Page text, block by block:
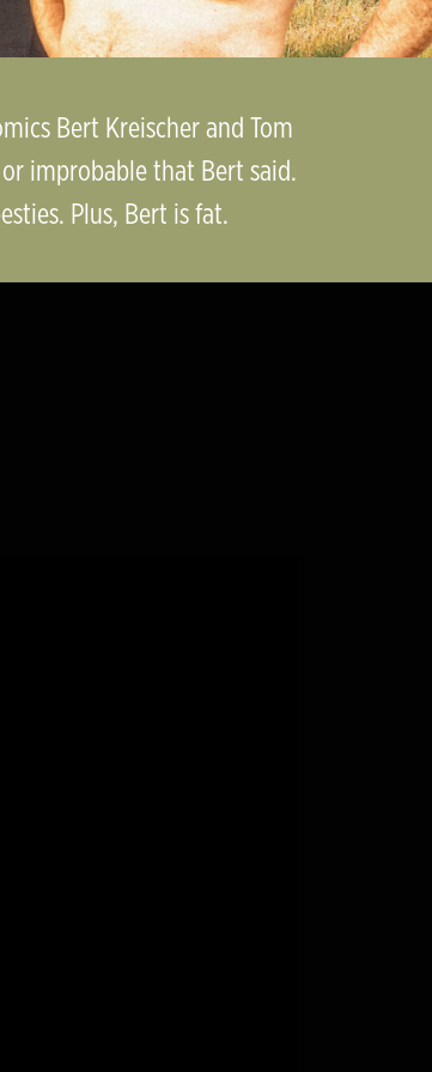
Bert Kreischer and Tom
improbable that Bert said.
Plus, Bert is fat.